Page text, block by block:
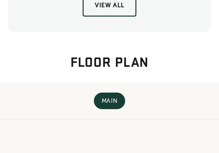
VIEW ALL
FLOOR PLAN
MAIN